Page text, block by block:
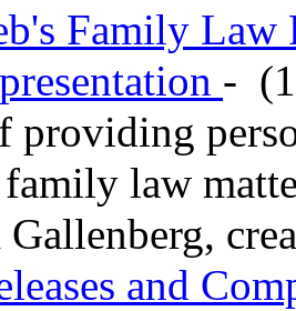
Family Law
-
family law
and